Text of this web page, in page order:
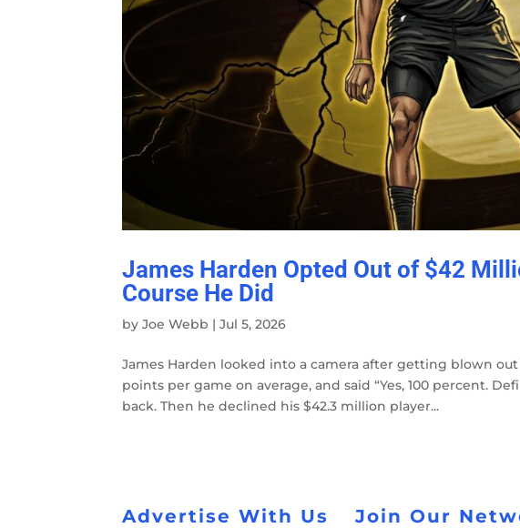
James Harden Opted Out of $42
Course He Did
byJoe Webb |Jul 5, 2026
James Harden looked into a camera after getting blown out
points per game on average, and said “Yes, 100 percent.
back. Then he declined his $42.3 million player...
Advertise With Us Join Our